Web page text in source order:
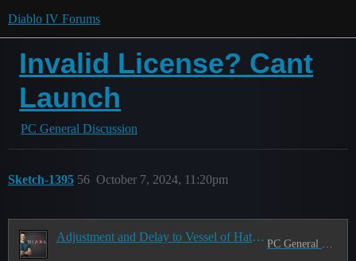
Diablo IV Forums
Invalid License? Cant
Launch
PC General Discussion
Sketch-1395 October 7, 2024, 11:20pm
56
Adjustment and Delay to Vessel of Hatred Launch Start Time